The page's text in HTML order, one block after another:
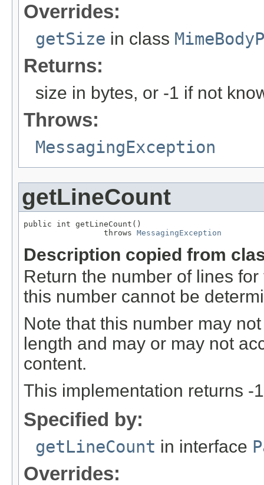
Overrides:
getSize in class
Returns:
size in bytes, or -1 if not
Throws:
MessagingException
getLineCount
public int getLineCount()
                 throws
MessagingException
Description copied from
Return the number of lines
this number cannot be
Note that this number may
length and may or may not
content.
This implementation returns -
Specified by:
getLineCount in interface
Overrides: